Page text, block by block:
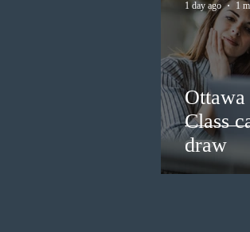
Ottawa
Class
draw
1 day ago 1